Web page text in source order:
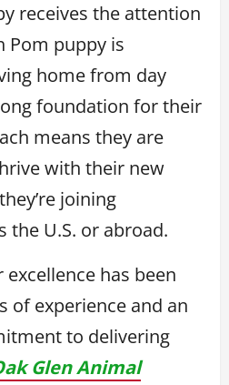
receives the attention
Pom puppy is
home from day
foundation for their
means they are
with their new
joining
the U.S. or abroad.
has been
of experience and an
to delivering
Glen Animal